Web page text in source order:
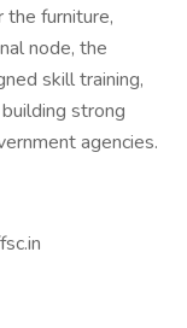
furniture,
node, the
skill training,
strong
agencies.